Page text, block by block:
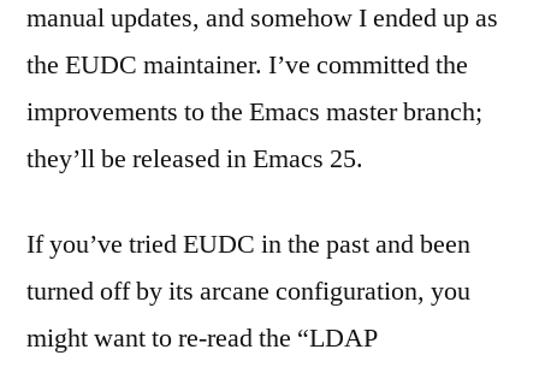
manual updates, and somehow I ended up as
the EUDC maintainer. I’ve committed the
improvements to the Emacs master branch;
they’ll be released in Emacs 25.
If you’ve tried EUDC in the past and been
turned off by its arcane configuration, you
might want to re-read the “LDAP